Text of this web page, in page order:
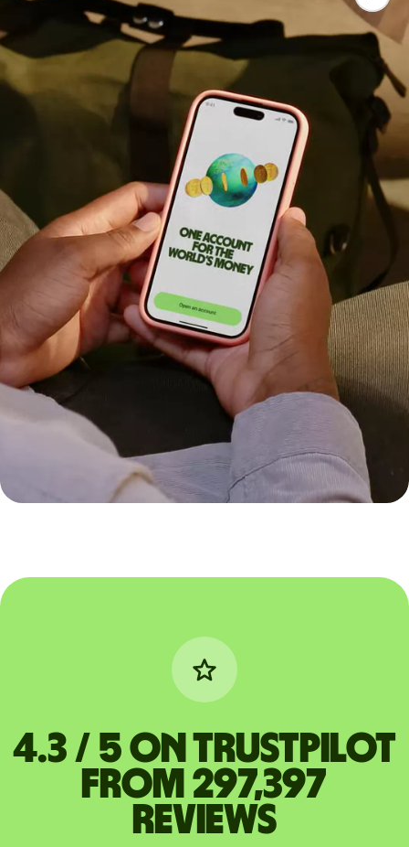
4.3 / 5 on Trustpilot
from 297,397
reviews